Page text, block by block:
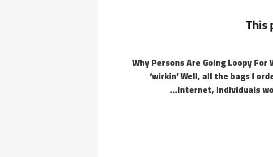
This
Why Persons Are Going Loopy
‘wirkin’ Well, all the bags I
internet, individuals